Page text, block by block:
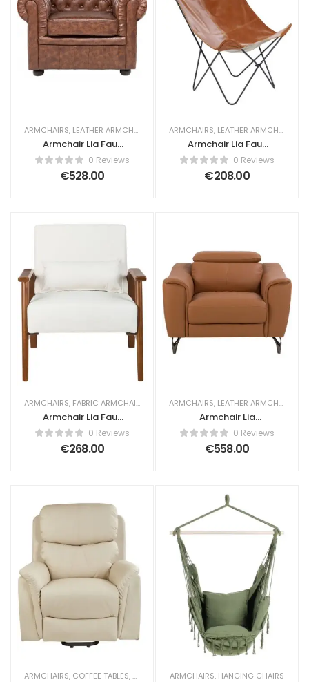
ARMCHAIRS, LEATHER ARMCHAIRS
Armchair Lia Faux
Leather Golden
Brown
0 Reviews
€528.00
ARMCHAIRS, LEATHER ARMCHAIRS
Armchair Lia Faux
Leather Golden
Brown
0 Reviews
€208.00
ARMCHAIRS, FABRIC ARMCHAIRS
Armchair Lia Faux
Leather Off-White
0 Reviews
€268.00
ARMCHAIRS, LEATHER ARMCHAIRS
Armchair Lia
Leather Brown
0 Reviews
€558.00
ARMCHAIRS, COFFEE TABLES,MASSAGE ARMCHAIRS
ARMCHAIRS, HANGING CHAIRS